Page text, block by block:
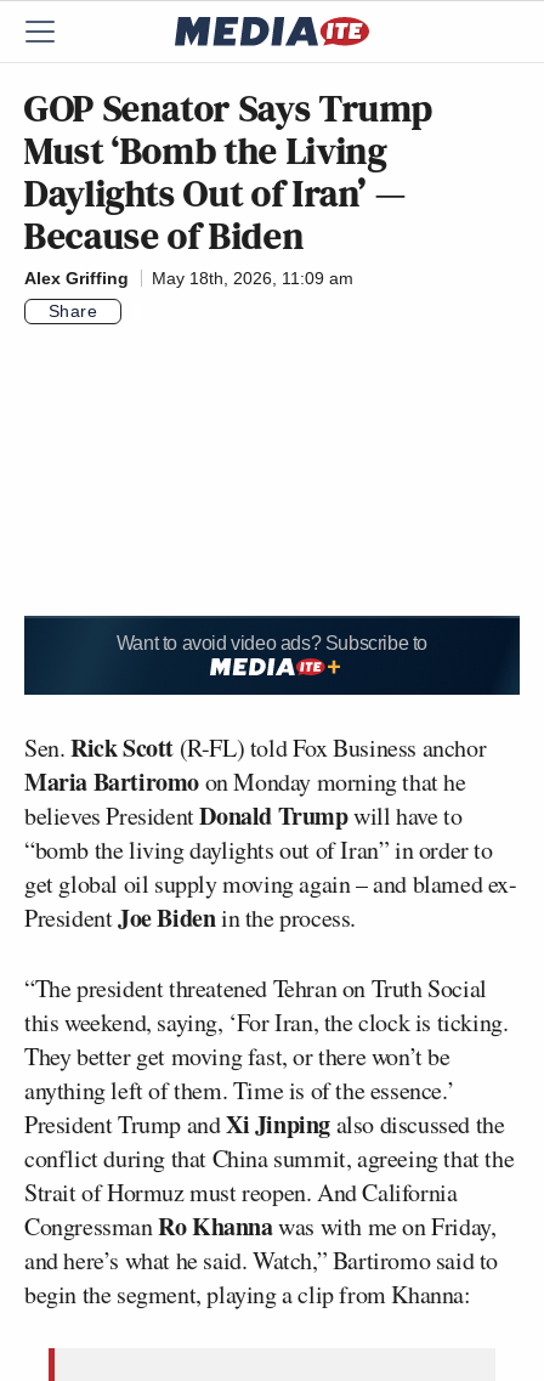
GOP Senator Says Trump
Must ‘Bomb the Living
Daylights Out of Iran’ —
Because of Biden
Alex Griffing
May 18th, 2026, 11:09 am
Share
Want to avoid video ads? Subscribe to
Sen.Rick Scott (R-FL) told Fox Business anchor
Maria Bartiromoon Monday morning that he
believes PresidentDonald Trumpwill have to
“bomb the living daylights out of Iran” in order to
get global oil supply moving again – and blamed ex-
PresidentJoe Bidenin the process.
“The president threatened Tehran on Truth Social
this weekend, saying, ‘For Iran, the clock is ticking.
They better get moving fast, or there won’t be
anything left of them. Time is of the essence.’
President Trump andXi Jinpingalso discussed the
conflict during that China summit, agreeing that the
Strait of Hormuz must reopen. And California
CongressmanRo Khannawas with me on Friday,
and here’s what he said. Watch,” Bartiromo said to
begin the segment, playing a clip from Khanna: